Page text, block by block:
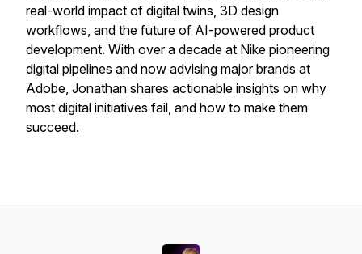
real-world impact of digital twins, 3D design
workflows, and the future of AI-powered product
development. With over a decade at Nike pioneering
digital pipelines and now advising major brands at
Adobe, Jonathan shares actionable insights on why
most digital initiatives fail, and how to make them
succeed.